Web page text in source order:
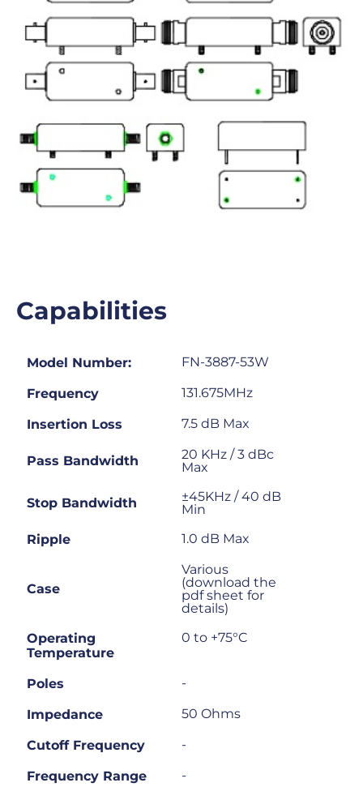
Capabilities
Model Number: FN-3887-53W
Frequency 131.675MHz
Insertion Loss 7.5 dB Max
Pass Bandwidth
20 KHz / 3 dBc
Max
Stop Bandwidth
±45KHz / 40 dB
Min
Ripple
1.0 dB Max
Case
Various
(download the
pdf sheet for
details)
Operating
Temperature
0 to +75°C
Poles -
Impedance 50 Ohms
Cutoff Frequency -
Frequency Range -